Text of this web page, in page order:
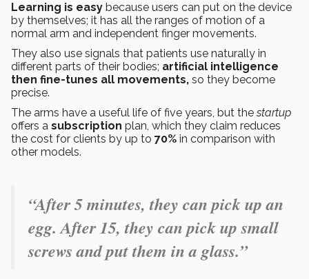
Learning is easy because users can put on the device
by themselves; it has all the ranges of motion of a
normal arm and independent finger movements.
They also use signals that patients use naturally in
different parts of their bodies; artificial intelligence
then fine-tunes all movements, so they become
precise.
The arms have a useful life of five years, but thestartup
offers a subscription plan, which they claim reduces
the cost for clients by up to 70% in comparison with
other models.
“After 5 minutes, they can pick up an
egg. After 15, they can pick up small
screws and put them in a glass.”